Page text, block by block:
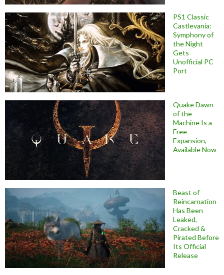
PS1 Classic
Castlevania:
Symphony of
the Night
Gets
Unofficial PC
Port
Quake Dawn
of the
Machine Is a
Free
Expansion,
Available Now
Beast of
Reincarnation
Has Been
Leaked,
Cracked &
Pirated Before
Its Official
Release